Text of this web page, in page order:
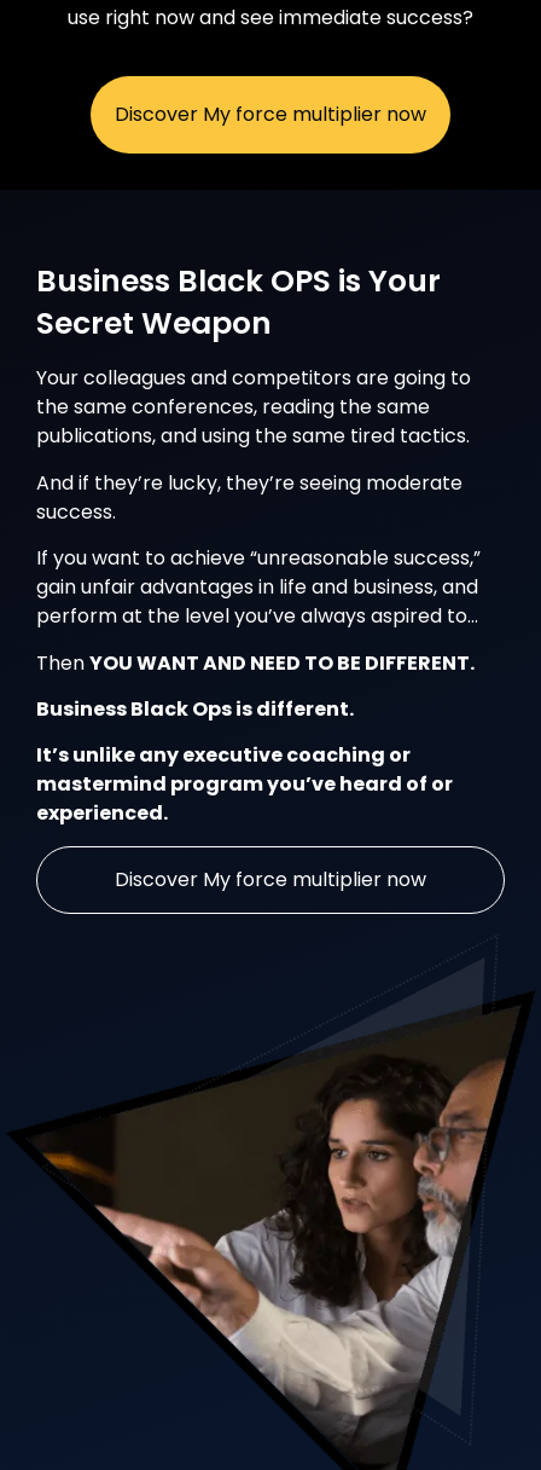
use right now and see immediate success?
Discover My force multiplier now
Business Black OPS is Your
Secret Weapon
Your colleagues and competitors are going to
the same conferences, reading the same
publications, and using the same tired tactics.
And if they’re lucky, they’re seeing moderate
success.
If you want to achieve “unreasonable success,”
gain unfair advantages in life and business, and
perform at the level you’ve always aspired to…
ThenYOU WANT AND NEED TO BE DIFFERENT.
Business Black Ops is different.
It’s unlike any executive coaching or
mastermind program you’ve heard of or
experienced.
Discover My force multiplier now